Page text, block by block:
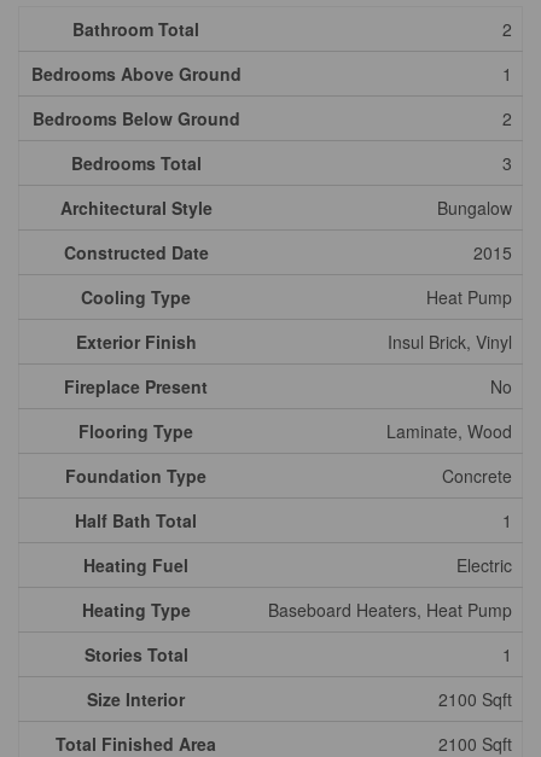
Bathroom Total
2
Bedrooms Above Ground
1
Bedrooms Below Ground
2
Bedrooms Total
3
Architectural Style
Bungalow
Constructed Date
2015
Cooling Type
Heat Pump
Exterior Finish
Insul Brick, Vinyl
Fireplace Present
No
Flooring Type
Laminate, Wood
Foundation Type
Concrete
Half Bath Total
1
Heating Fuel
Electric
Heating Type
Baseboard Heaters, Heat Pump
Stories Total
1
Size Interior
2100 Sqft
Total Finished Area
2100 Sqft